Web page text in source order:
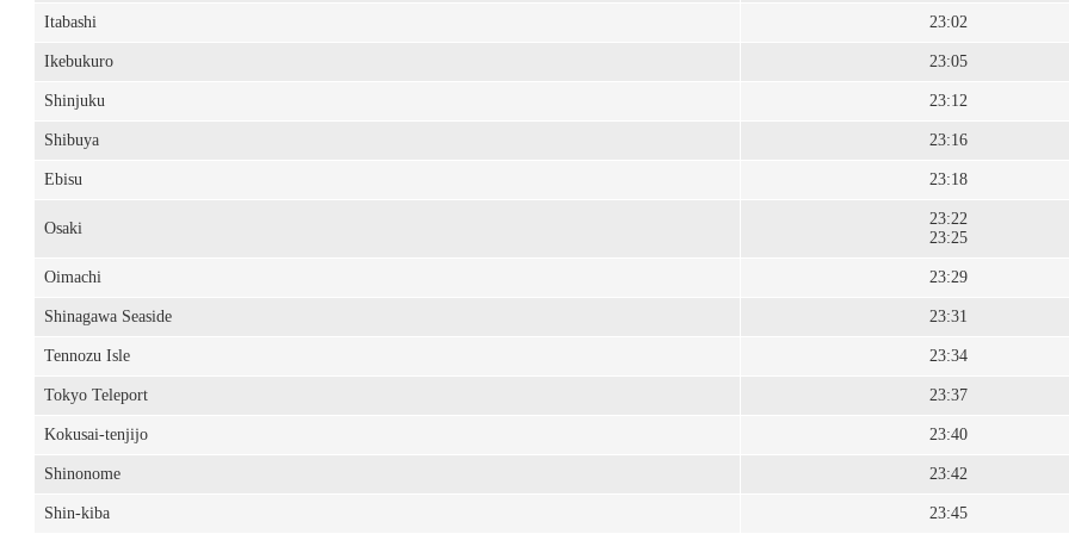
Itabashi 23:02
Ikebukuro 23:05
Shinjuku 23:12
Shibuya 23:16
Ebisu 23:18
Osaki
23:22
23:25
Oimachi 23:29
Shinagawa Seaside 23:31
Tennozu Isle 23:34
Tokyo Teleport 23:37
Kokusai-tenjijo 23:40
Shinonome 23:42
Shin-kiba 23:45